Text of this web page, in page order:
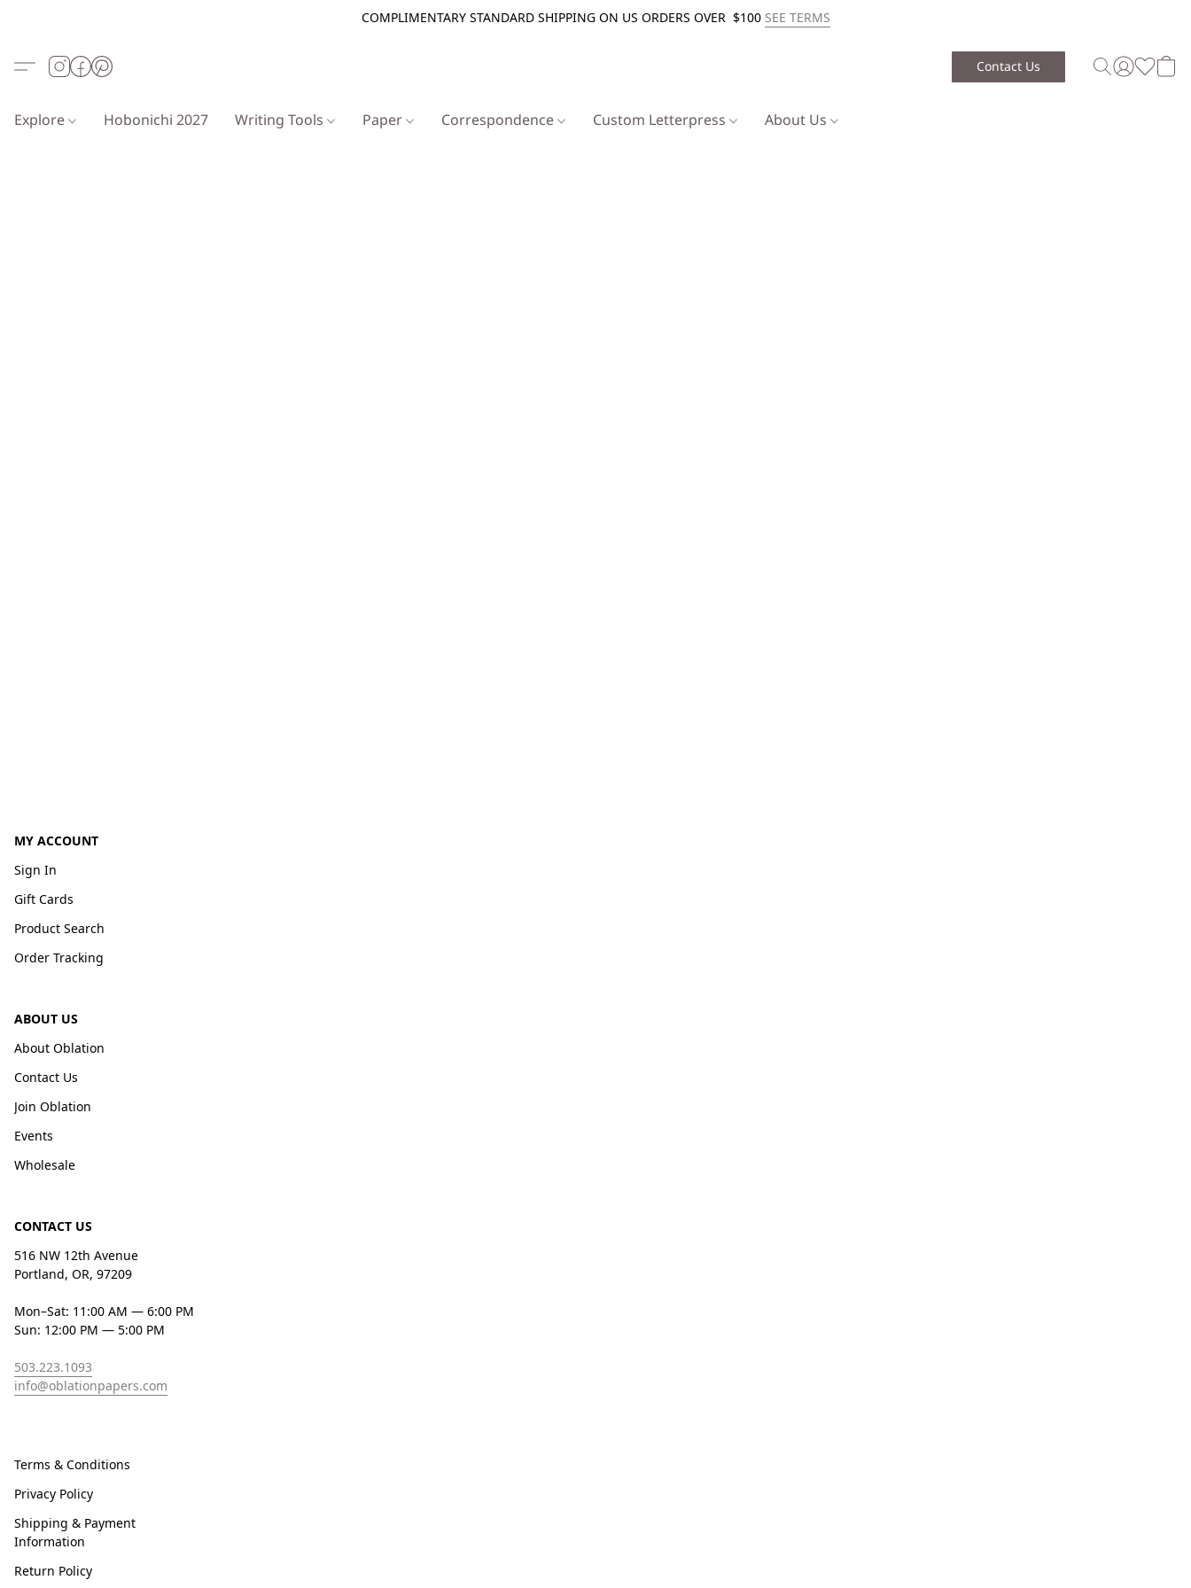
COMPLIMENTARY STANDARD SHIPPING ON US ORDERS OVER $100 SEE TERMS
Contact Us
Explore Hobonichi 2027 Writing Tools Paper Correspondence Custom Letterpress About Us
MY ACCOUNT
Sign In
Gift Cards
Product Search
Order Tracking
ABOUT US
About Oblation
Contact Us
Join Oblation
Events
Wholesale
CONTACT US
516 NW 12th Avenue
Portland, OR, 97209
Mon–Sat: 11:00 AM — 6:00 PM
Sun: 12:00 PM — 5:00 PM
503.223.1093
info@oblationpapers.com
Terms & Conditions
Privacy Policy
Shipping & Payment
Information
Return Policy